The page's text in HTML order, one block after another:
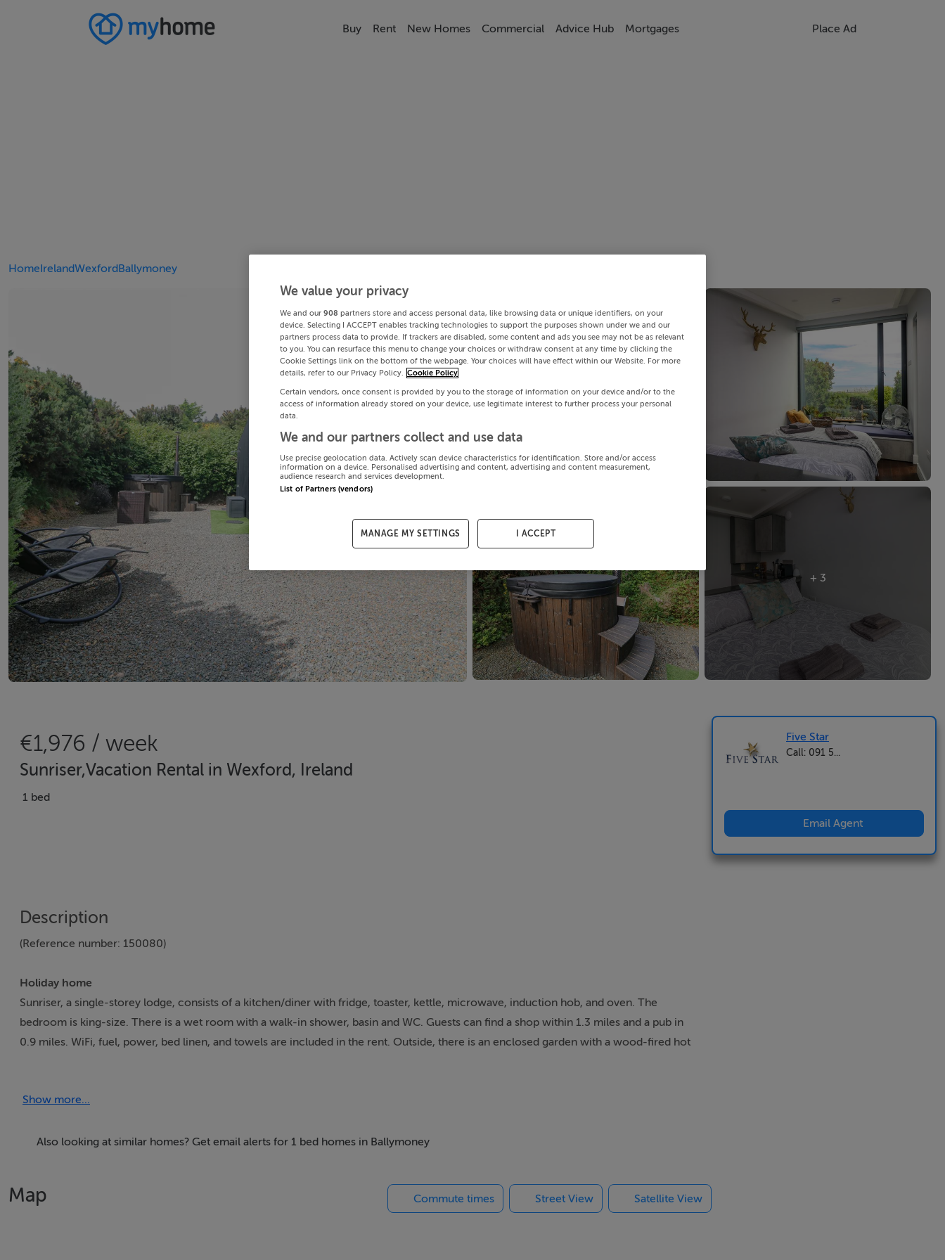
Buy Rent New Homes Commercial Advice Hub Mortgages Place Ad
HomeIrelandWexfordBallymoney
+ 3
€1,976 / week
Sunriser,Vacation Rental in Wexford, Ireland
1 bed
Description
(Reference number: 150080)
Holiday home
Sunriser, a single-storey lodge, consists of a kitchen/diner with fridge, toaster, kettle, microwave, induction hob, and oven. The
bedroom is king-size. There is a wet room with a walk-in shower, basin and WC. Guests can find a shop within 1.3 miles and a pub in
0.9 miles. WiFi, fuel, power, bed linen, and towels are included in the rent. Outside, there is an enclosed garden with a wood-fired hot
Single-storey studio. One king-size bedroom. Wet room with walk-in shower basin, WC. Open-plan living space with kitchen/diner
Ballymoney is a small town and civil parish in County Antrim, Northern Ireland. It is currently served by the Causeway Coast and Glens
Show more...
Also looking at similar homes? Get email alerts for 1 bed homes in Ballymoney
Map Commute times Street View Satellite View
Five Star
Call: 091 5...
Email Agent
We value your privacy
We and our 908 partners store and access personal data, like browsing data or unique identifiers, on your
device. Selecting I ACCEPT enables tracking technologies to support the purposes shown under we and our
partners process data to provide. If trackers are disabled, some content and ads you see may not be as relevant
to you. You can resurface this menu to change your choices or withdraw consent at any time by clicking the
Cookie Settings link on the bottom of the webpage. Your choices will have effect within our Website. For more
details, refer to our Privacy Policy. Cookie Policy
Certain vendors, once consent is provided by you to the storage of information on your device and/or to the
access of information already stored on your device, use legitimate interest to further process your personal
data.
We and our partners collect and use data
Use precise geolocation data. Actively scan device characteristics for identification. Store and/or access
information on a device. Personalised advertising and content, advertising and content measurement,
audience research and services development.
List of Partners (vendors)
MANAGE MY SETTINGS I ACCEPT